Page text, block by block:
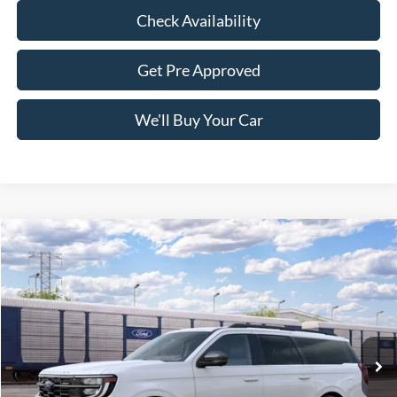
Check Availability
Get Pre Approved
We'll Buy Your Car
2027Ford Expedition MaxPlatinum
VIN:1FMJK1M83VEA13898Stock:600K1MModel: K1M
Dealer Ordered Ext. Int.
$84,965
FREEDOM PRICE
Less
Compare Vehicle